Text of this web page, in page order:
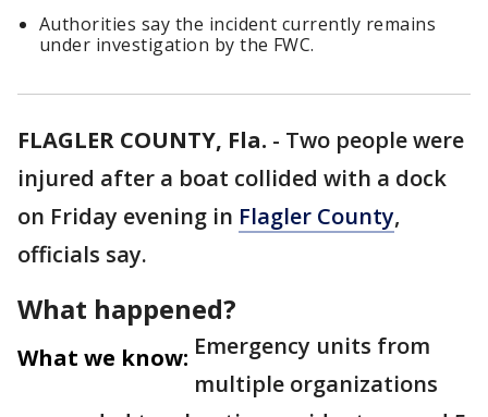
Authorities say the incident currently remains
under investigation by the FWC.
FLAGLER COUNTY, Fla. - Two people were
injured after a boat collided with a dock
on Friday evening in Flagler County,
officials say.
What happened?
What we know: Emergency units from
multiple organizations